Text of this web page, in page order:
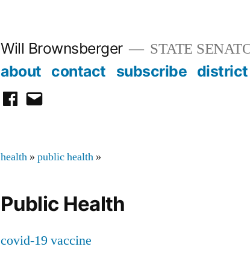
Will Brownsberger STATE
about contact subscribe district
facebook
email
health »public health »
Public Health
covid-19 vaccine